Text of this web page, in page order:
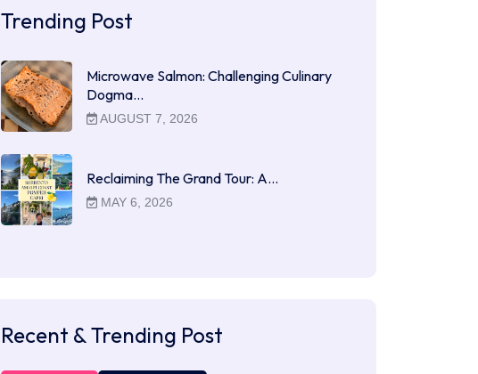
Trending Post
Microwave Salmon: Challenging Culinary
Dogma…
AUGUST 7, 2026
Reclaiming The Grand Tour: A…
MAY 6, 2026
Recent & Trending Post